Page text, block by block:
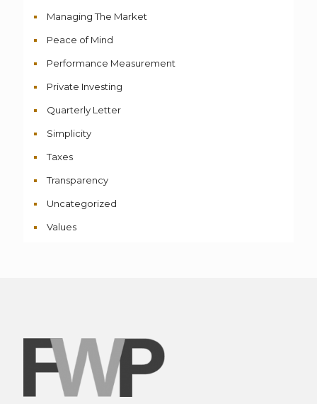
Managing The Market
Peace of Mind
Performance Measurement
Private Investing
Quarterly Letter
Simplicity
Taxes
Transparency
Uncategorized
Values